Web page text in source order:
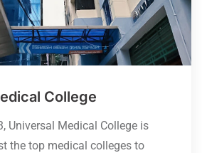
College
Universal Medical College is
the top medical colleges to